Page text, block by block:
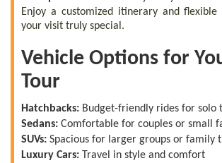
Enjoy a customized itinerary and
your visit truly special.
Vehicle Options for
Tour
Hatchbacks: Budget-friendly rides for solo
Sedans: Comfortable for couples or small
SUVs: Spacious for larger groups or family
Luxury Cars: Travel in style and comfort